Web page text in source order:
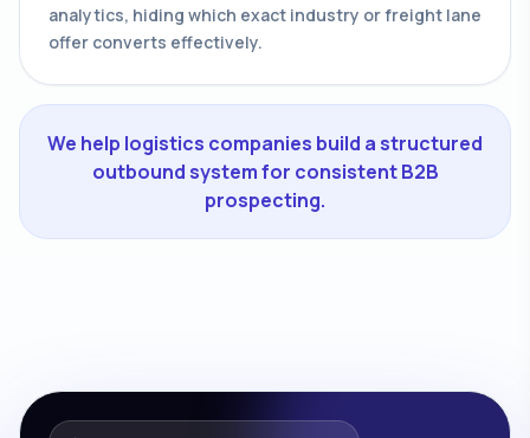
analytics, hiding which exact industry or freight lane
offer converts effectively.
We help logistics companies build a structured
outbound system for consistent B2B
prospecting.